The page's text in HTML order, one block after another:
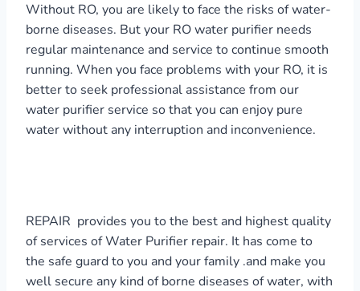
Without RO, you are likely to face the risks of water-
borne diseases. But your RO water purifier needs
regular maintenance and service to continue smooth
running. When you face problems with your RO, it is
better to seek professional assistance from our
water purifier service so that you can enjoy pure
water without any interruption and inconvenience.
REPAIR provides you to the best and highest quality
of services of Water Purifier repair. It has come to
the safe guard to you and your family .and make you
well secure any kind of borne diseases of water, with